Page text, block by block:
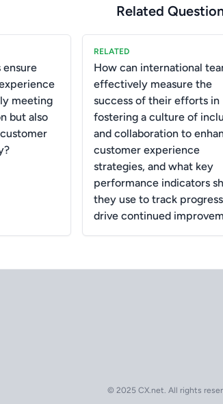
Related
ensure
meeting
but also
RELATED
How can international
effectively measure the
success of their efforts in
fostering a culture of
and collaboration to
customer experience
strategies, and what key
performance indicators
they use to track
drive continued
© 2025 CX.net. All rights